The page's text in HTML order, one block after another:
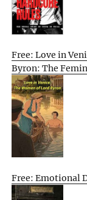
Free: Love in
Byron: The
Free: Emotional